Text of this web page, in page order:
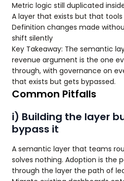
Metric logic still duplicated
A layer that exists but that tools
Definition changes made
shift silently
Key Takeaway: The semantic
revenue argument is the one
through, with governance on
that exists but gets bypassed.
Common Pitfalls
i) Building the layer
bypass it
A semantic layer that teams
solves nothing. Adoption is the
through the layer the path of